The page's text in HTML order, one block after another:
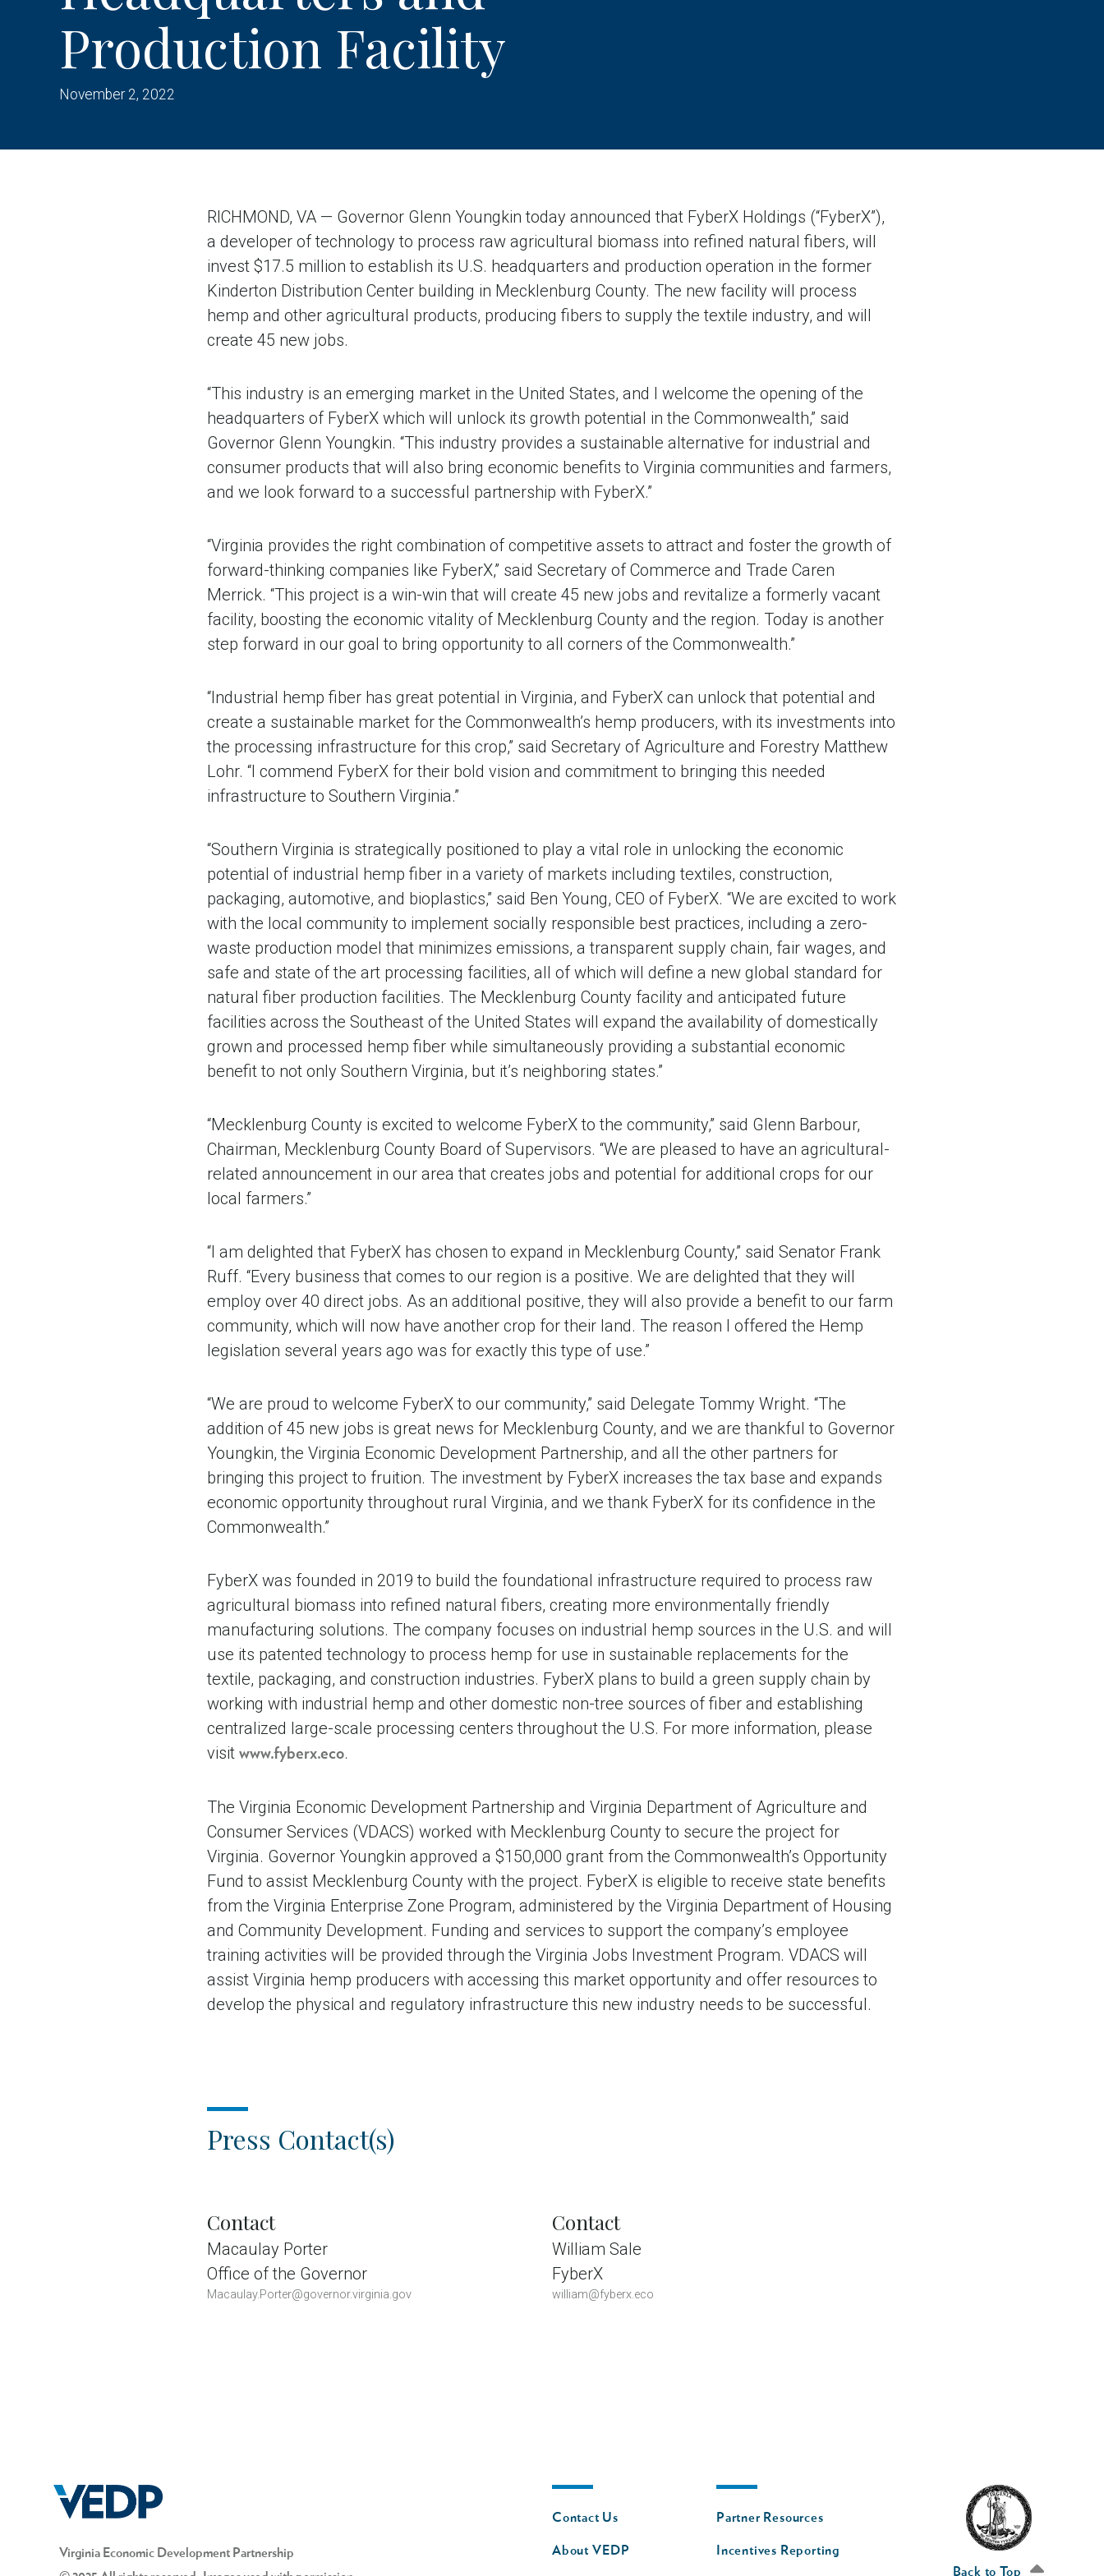
Production Facility
November 2, 2022
RICHMOND, VA — Governor Glenn Youngkin today announced that FyberX Holdings (“FyberX”),
a developer of technology to process raw agricultural biomass into refined natural fibers, will
invest $17.5 million to establish its U.S. headquarters and production operation in the former
Kinderton Distribution Center building in Mecklenburg County. The new facility will process
hemp and other agricultural products, producing fibers to supply the textile industry, and will
create 45 new jobs.
“This industry is an emerging market in the United States, and I welcome the opening of the
headquarters of FyberX which will unlock its growth potential in the Commonwealth,” said
Governor Glenn Youngkin. “This industry provides a sustainable alternative for industrial and
consumer products that will also bring economic benefits to Virginia communities and farmers,
and we look forward to a successful partnership with FyberX.”
“Virginia provides the right combination of competitive assets to attract and foster the growth of
forward-thinking companies like FyberX,” said Secretary of Commerce and Trade Caren
Merrick. “This project is a win-win that will create 45 new jobs and revitalize a formerly vacant
facility, boosting the economic vitality of Mecklenburg County and the region. Today is another
step forward in our goal to bring opportunity to all corners of the Commonwealth.”
“Industrial hemp fiber has great potential in Virginia, and FyberX can unlock that potential and
create a sustainable market for the Commonwealth’s hemp producers, with its investments into
the processing infrastructure for this crop,” said Secretary of Agriculture and Forestry Matthew
Lohr. “I commend FyberX for their bold vision and commitment to bringing this needed
infrastructure to Southern Virginia.”
“Southern Virginia is strategically positioned to play a vital role in unlocking the economic
potential of industrial hemp fiber in a variety of markets including textiles, construction,
packaging, automotive, and bioplastics,” said Ben Young, CEO of FyberX. “We are excited to work
with the local community to implement socially responsible best practices, including a zero-
waste production model that minimizes emissions, a transparent supply chain, fair wages, and
safe and state of the art processing facilities, all of which will define a new global standard for
natural fiber production facilities. The Mecklenburg County facility and anticipated future
facilities across the Southeast of the United States will expand the availability of domestically
grown and processed hemp fiber while simultaneously providing a substantial economic
benefit to not only Southern Virginia, but it’s neighboring states.”
“Mecklenburg County is excited to welcome FyberX to the community,” said Glenn Barbour,
Chairman, Mecklenburg County Board of Supervisors. “We are pleased to have an agricultural-
related announcement in our area that creates jobs and potential for additional crops for our
local farmers.”
“I am delighted that FyberX has chosen to expand in Mecklenburg County,” said Senator Frank
Ruff. “Every business that comes to our region is a positive. We are delighted that they will
employ over 40 direct jobs. As an additional positive, they will also provide a benefit to our farm
community, which will now have another crop for their land. The reason I offered the Hemp
legislation several years ago was for exactly this type of use.”
“We are proud to welcome FyberX to our community,” said Delegate Tommy Wright. “The
addition of 45 new jobs is great news for Mecklenburg County, and we are thankful to Governor
Youngkin, the Virginia Economic Development Partnership, and all the other partners for
bringing this project to fruition. The investment by FyberX increases the tax base and expands
economic opportunity throughout rural Virginia, and we thank FyberX for its confidence in the
Commonwealth.”
FyberX was founded in 2019 to build the foundational infrastructure required to process raw
agricultural biomass into refined natural fibers, creating more environmentally friendly
manufacturing solutions. The company focuses on industrial hemp sources in the U.S. and will
use its patented technology to process hemp for use in sustainable replacements for the
textile, packaging, and construction industries. FyberX plans to build a green supply chain by
working with industrial hemp and other domestic non-tree sources of fiber and establishing
centralized large-scale processing centers throughout the U.S. For more information, please
visit www.fyberx.eco.
The Virginia Economic Development Partnership and Virginia Department of Agriculture and
Consumer Services (VDACS) worked with Mecklenburg County to secure the project for
Virginia. Governor Youngkin approved a $150,000 grant from the Commonwealth’s Opportunity
Fund to assist Mecklenburg County with the project. FyberX is eligible to receive state benefits
from the Virginia Enterprise Zone Program, administered by the Virginia Department of Housing
and Community Development. Funding and services to support the company’s employee
training activities will be provided through the Virginia Jobs Investment Program. VDACS will
assist Virginia hemp producers with accessing this market opportunity and offer resources to
develop the physical and regulatory infrastructure this new industry needs to be successful.
Press Contact(s)
Contact
Macaulay Porter
Office of the Governor
Macaulay.Porter@governor.virginia.gov
Contact
William Sale
FyberX
william@fyberx.eco
Virginia Economic Development Partnership
Footer
Contact Us
About VEDP
Footer
second
Partner Resources
Incentives Reporting
Back to Top